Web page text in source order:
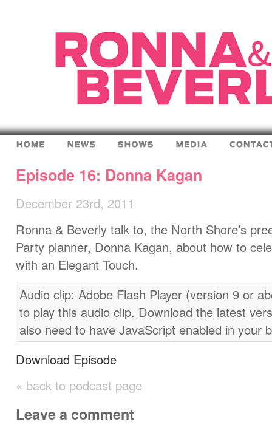
Episode 16: Donna Kagan
December 23rd, 2011
Ronna & Beverly talk to, the North Shore’s
Party planner, Donna Kagan, about how to
with an Elegant Touch.
Audio clip: Adobe Flash Player (version 9 or
to play this audio clip. Download the latest
also need to have JavaScript enabled in your
Download Episode
« back to podcast page
Leave a comment